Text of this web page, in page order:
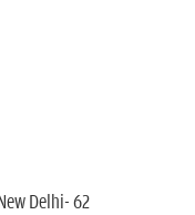
Delhi- 62